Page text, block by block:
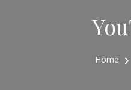
Home